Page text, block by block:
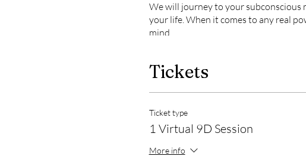
We will journey to your subconscious
your life. When it comes to any real
mind.
release trapped emotions, heal
But this is no ordinary breathwork
Tickets
Ticket type
1 Virtual 9D Session
More info